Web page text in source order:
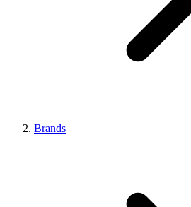
Brands